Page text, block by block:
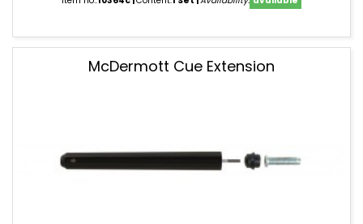
McDermott Cue Extension